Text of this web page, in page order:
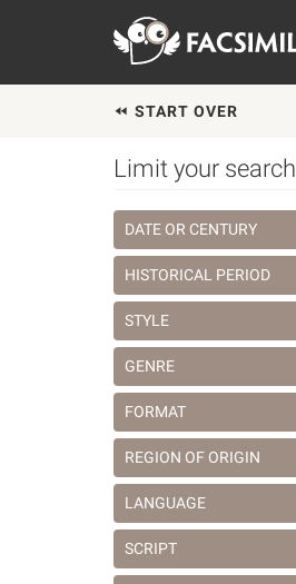
START OVER
Limit your search
DATE OR CENTURY
HISTORICAL PERIOD
STYLE
GENRE
FORMAT
REGION OF ORIGIN
LANGUAGE
SCRIPT